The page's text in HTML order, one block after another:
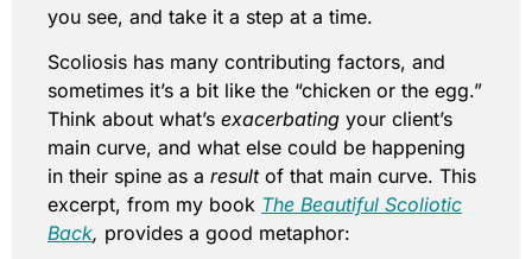
you see, and take it a step at a time.
Scoliosis has many contributing factors, and
sometimes it’s a bit like the “chicken or the egg.”
Think about what’s exacerbating your client’s
main curve, and what else could be happening
in their spine as a result of that main curve. This
excerpt, from my book The Beautiful Scoliotic
Back, provides a good metaphor: